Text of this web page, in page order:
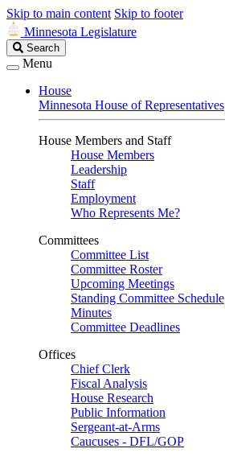
Skip to main content Skip to footer
Minnesota Legislature
Search
Legislature
Search
Menu
House
Minnesota House of Representatives
House Members and Staff
House Members
Leadership
Staff
Employment
Who Represents Me?
Committees
Committee List
Committee Roster
Upcoming Meetings
Standing Committee Schedule
Minutes
Committee Deadlines
Offices
Chief Clerk
Fiscal Analysis
House Research
Public Information
Sergeant-at-Arms
Caucuses - DFL/GOP